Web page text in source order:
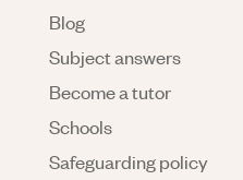
Blog
Subject answers
Become a tutor
Schools
Safeguarding policy